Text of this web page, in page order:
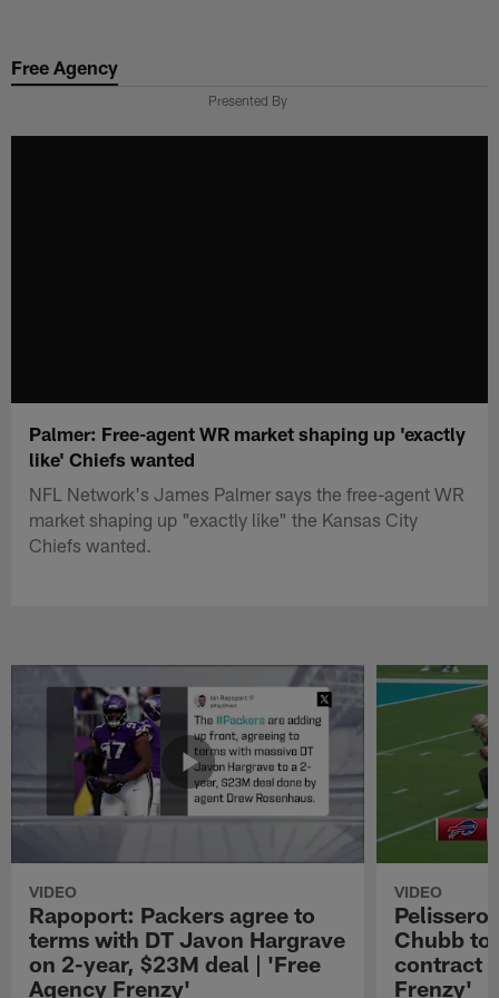
main
Free Agency
Presented By
Palmer: Free-agent WR market shaping up 'exactly
like' Chiefs wanted
NFL Network's James Palmer says the free-agent WR
market shaping up "exactly like" the Kansas City
Chiefs wanted.
VIDEO
Rapoport: Packers agree to
terms with DT Javon Hargrave
on 2-year, $23M deal | 'Free
Agency Frenzy'
VIDEO
Chubb to
contract |
Frenzy'